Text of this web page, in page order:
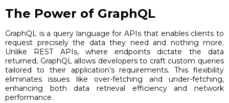
The Power of GraphQL
GraphQL is a query language for APIs that enables clients to
request precisely the data they need and nothing more.
Unlike REST APIs, where endpoints dictate the data
returned, GraphQL allows developers to craft custom queries
tailored to their application’s requirements. This flexibility
eliminates issues like over-fetching and under-fetching,
enhancing both data retrieval efficiency and network
performance.